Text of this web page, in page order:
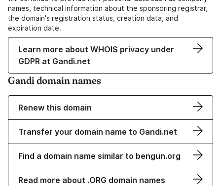
names, technical information about the sponsoring registrar,
the domain's registration status, creation data, and
expiration date.
Learn more about WHOIS privacy under
GDPR at Gandi.net
Gandi domain names
Renew this domain
Transfer your domain name to Gandi.net
Find a domain name similar to bengun.org
Read more about .ORG domain names